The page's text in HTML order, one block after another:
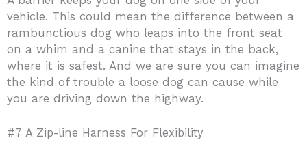
vehicle. This could mean the difference between a
rambunctious dog who leaps into the front seat
on a whim and a canine that stays in the back,
where it is safest. And we are sure you can imagine
the kind of trouble a loose dog can cause while
you are driving down the highway.
#7 A Zip-line Harness For Flexibility